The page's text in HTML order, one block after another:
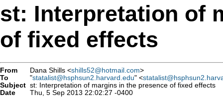
st: Interpretation of
of fixed effects
From Dana Shills <shills52@hotmail.com>
To
"statalist@hsphsun2.harvard.edu" <
Subject st: Interpretation of margins in the presence of fixed effects
Date
Thu, 5 Sep 2013 22:02:27 -0400